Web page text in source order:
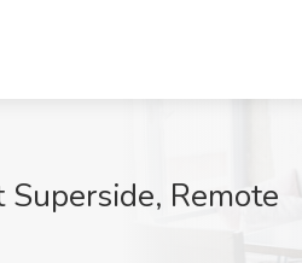
Remote